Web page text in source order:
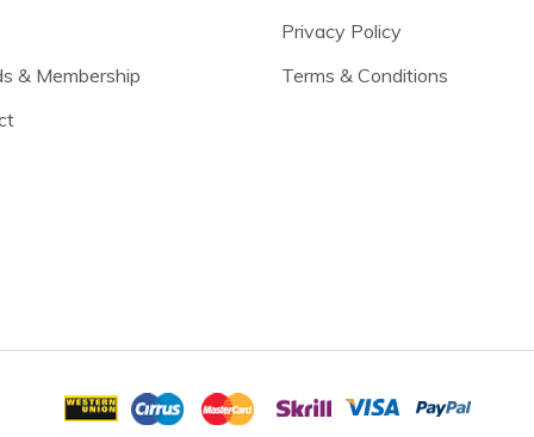
& Membership
Privacy Policy
Terms & Conditions